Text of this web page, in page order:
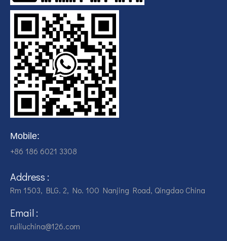
Mobile:
+86 186 6021 3308
Address :
Rm 1503, BLG. 2, No. 100 Nanjing Road, Qingdao China
Email :
ruiliuchina@126.com